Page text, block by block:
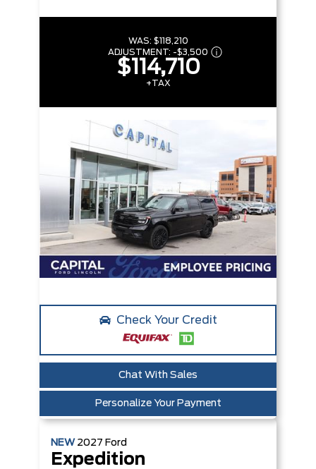
WAS: $118,210
ADJUSTMENT: -$3,500
$114,710
+TAX
Check Your Credit
Chat With Sales
Personalize Your Payment
NEW 2027 Ford
Expedition